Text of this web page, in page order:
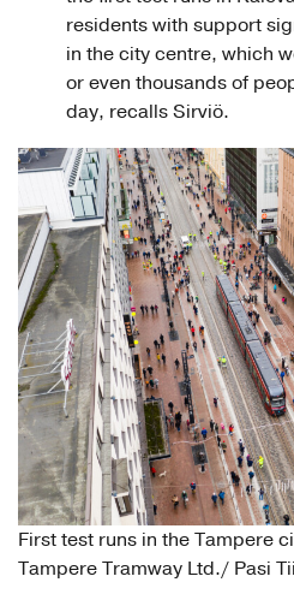
residents with support
in the city centre, which
or even thousands of
day, recalls Sirviö.
First test runs in the Tampere
Tampere Tramway Ltd./ Pasi